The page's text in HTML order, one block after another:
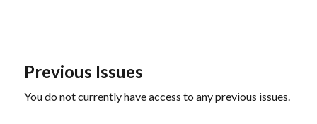
Previous Issues
You do not currently have access to any previous issues.